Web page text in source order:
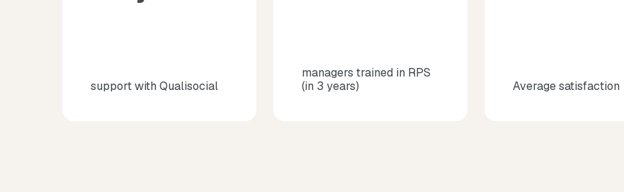
support with Qualisocial
managers trained in RPS
(in 3 years)
Average satisfaction